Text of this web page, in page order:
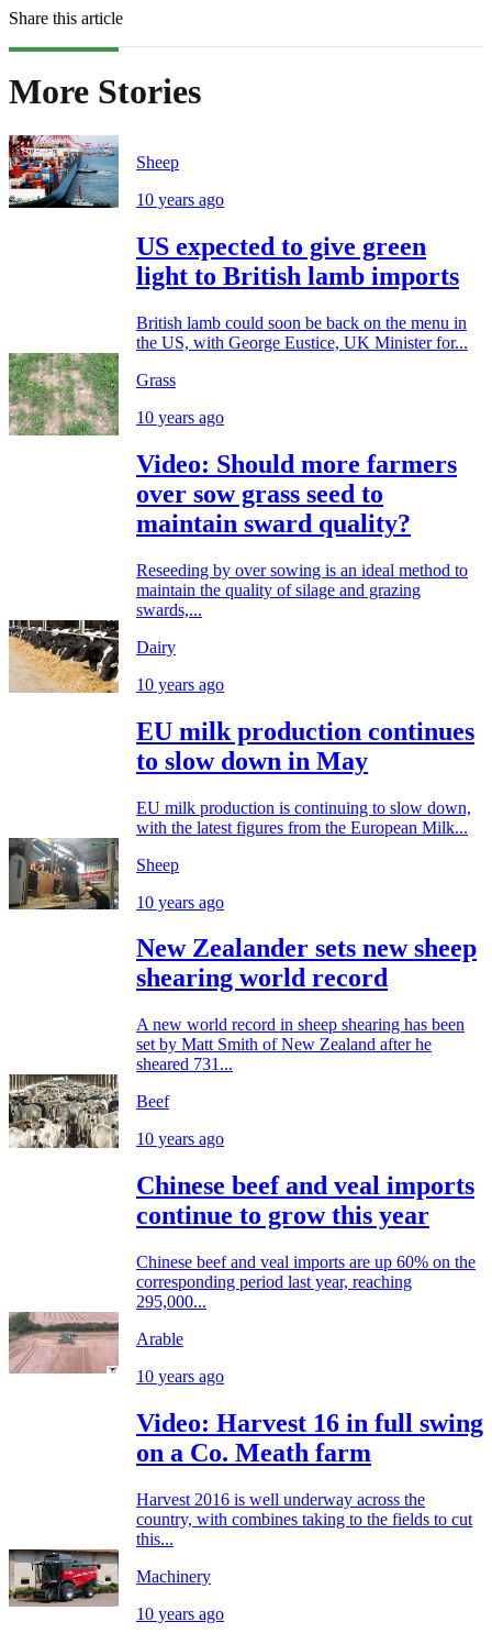
Share this article
More Stories
Sheep
10 years ago
US expected to give green
light to British lamb imports
British lamb could soon be back on the menu in
the US, with George Eustice, UK Minister for...
Grass
10 years ago
Video: Should more farmers
over sow grass seed to
maintain sward quality?
Reseeding by over sowing is an ideal method to
maintain the quality of silage and grazing
swards,...
Dairy
10 years ago
EU milk production continues
to slow down in May
EU milk production is continuing to slow down,
with the latest figures from the European Milk...
Sheep
10 years ago
New Zealander sets new sheep
shearing world record
A new world record in sheep shearing has been
set by Matt Smith of New Zealand after he
sheared 731...
Beef
10 years ago
Chinese beef and veal imports
continue to grow this year
Chinese beef and veal imports are up 60% on the
corresponding period last year, reaching
295,000...
Arable
10 years ago
Video: Harvest 16 in full swing
on a Co. Meath farm
Harvest 2016 is well underway across the
country, with combines taking to the fields to cut
this...
Machinery
10 years ago